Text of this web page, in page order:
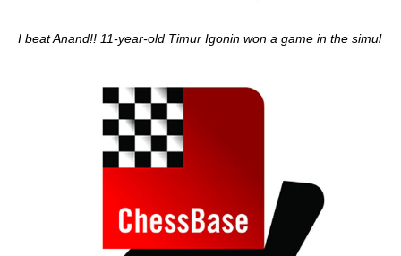
I beat Anand!! 11-year-old Timur Igonin won a game in the simul